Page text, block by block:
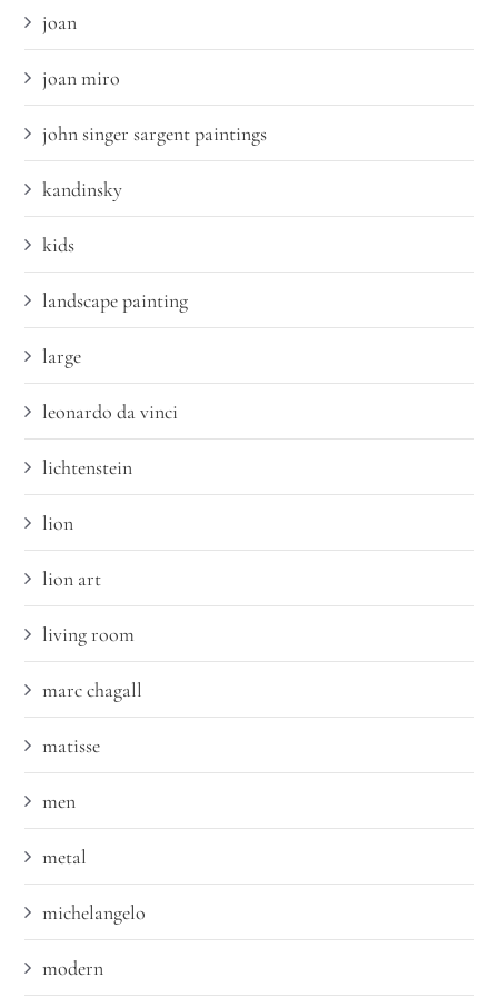
joan
joan miro
john singer sargent paintings
kandinsky
kids
landscape painting
large
leonardo da vinci
lichtenstein
lion
lion art
living room
marc chagall
matisse
men
metal
michelangelo
modern